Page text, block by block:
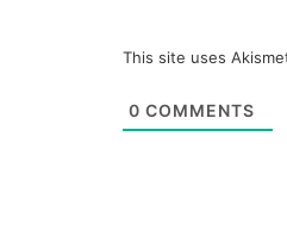
This site uses
0 COMMENTS